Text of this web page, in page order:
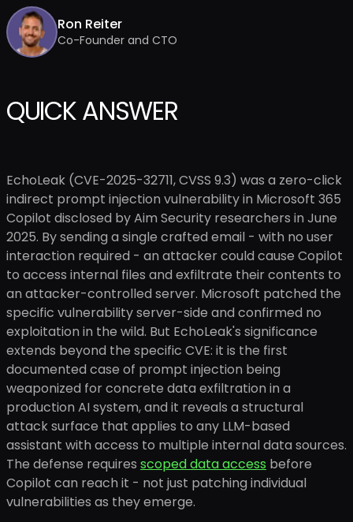
Ron Reiter
Co-Founder and CTO
QUICK ANSWER
EchoLeak (CVE-2025-32711, CVSS 9.3) was a zero-click
indirect prompt injection vulnerability in Microsoft 365
Copilot disclosed by Aim Security researchers in June
2025. By sending a single crafted email - with no user
interaction required - an attacker could cause Copilot
to access internal files and exfiltrate their contents to
an attacker-controlled server. Microsoft patched the
specific vulnerability server-side and confirmed no
exploitation in the wild. But EchoLeak's significance
extends beyond the specific CVE: it is the first
documented case of prompt injection being
weaponized for concrete data exfiltration in a
production AI system, and it reveals a structural
attack surface that applies to any LLM-based
assistant with access to multiple internal data sources.
The defense requires scoped data access before
Copilot can reach it - not just patching individual
vulnerabilities as they emerge.